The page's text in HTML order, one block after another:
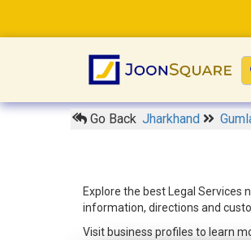
Go Back Jharkhand
Explore the best Legal
information, directions and
Visit business profiles to learn